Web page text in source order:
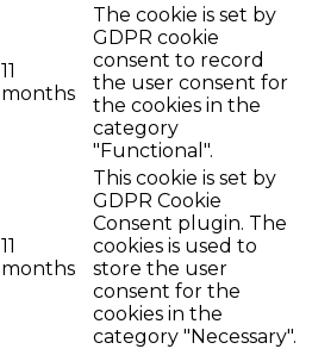
11
months
The cookie is set by
GDPR cookie
consent to record
the user consent for
the cookies in the
category
"Functional".
11
months
This cookie is set by
GDPR Cookie
Consent plugin. The
cookies is used to
store the user
consent for the
cookies in the
category "Necessary".